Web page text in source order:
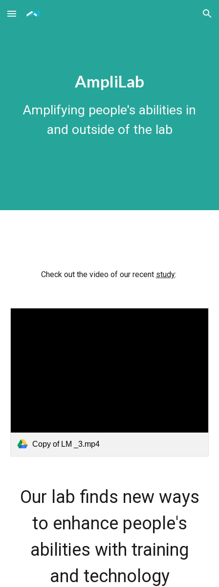
Skip to main content Skip to navigation
AmpliLab
Amplifying people's abilities in
and outside of the lab
Check out the video of our recent study:
Copy of LM _3.mp4
Our lab finds new ways
to enhance people's
abilities with training
and technology